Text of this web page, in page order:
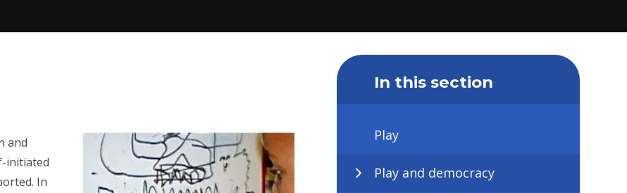
and
initiated
In
In this section
Play
Play and democracy